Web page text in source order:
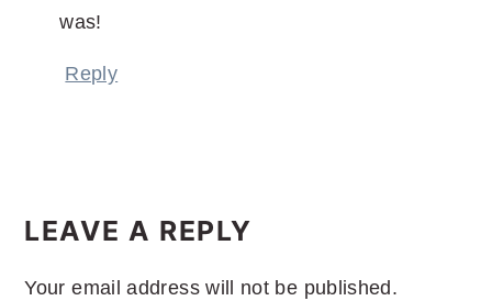
was!
Reply
LEAVE A REPLY
Your email address will not be published.